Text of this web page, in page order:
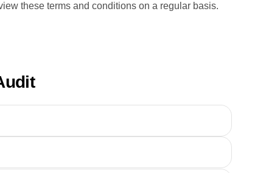
these terms and conditions on a regular basis.